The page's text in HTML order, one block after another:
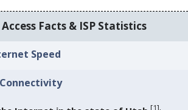
Facts & ISP Statistics
Speed